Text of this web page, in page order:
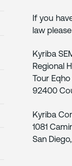
If you
law
Kyriba
Regional
Tour
92400
Kyriba
1081
San